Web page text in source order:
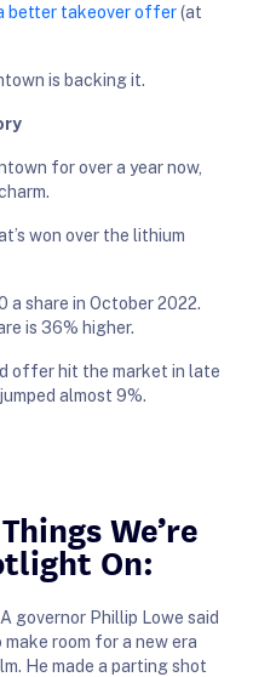
better takeover offer(at
is backing it.
for over a year now,
won over the lithium
share in October 2022.
is 36% higher.
offer hit the market in late
almost 9%.
We’re
On:
governor Phillip Lowe said
room for a new era
He made a parting shot